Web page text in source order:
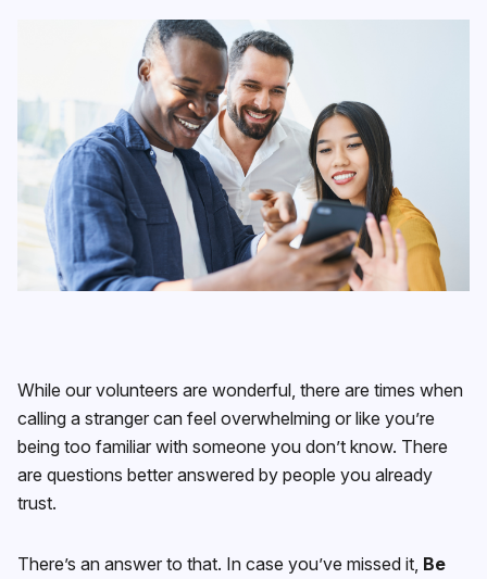
While our volunteers are wonderful, there are times when
calling a stranger can feel overwhelming or like you’re
being too familiar with someone you don’t know. There
are questions better answered by people you already
trust.
There’s an answer to that. In case you’ve missed it, Be